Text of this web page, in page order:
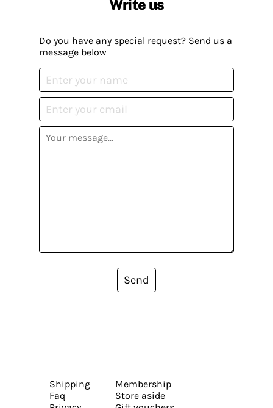
Write us
Do you have any special request? Send us a
message below
Send
Shipping
Faq
Membership
Store aside